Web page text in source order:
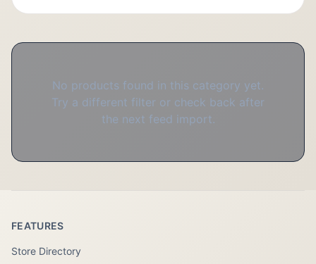
No products found in this category yet.
Try a different filter or check back after
the next feed import.
FEATURES
Store Directory